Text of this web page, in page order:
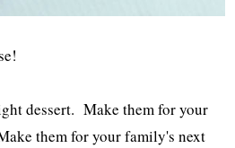
dessert. Make them for your
them for your family's next